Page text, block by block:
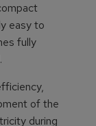
easy to
fully
of the
during